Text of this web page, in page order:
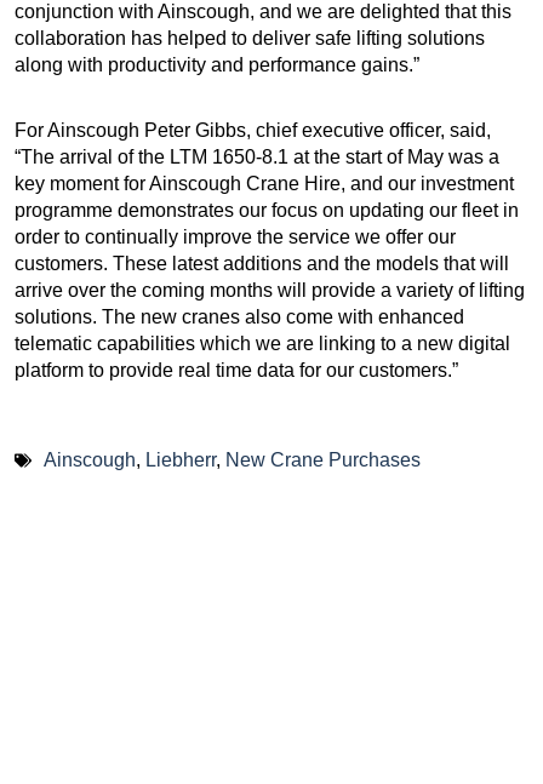
conjunction with Ainscough, and we are delighted that this
collaboration has helped to deliver safe lifting solutions
along with productivity and performance gains.”
For Ainscough Peter Gibbs, chief executive officer, said,
“The arrival of the LTM 1650-8.1 at the start of May was a
key moment for Ainscough Crane Hire, and our investment
programme demonstrates our focus on updating our fleet in
order to continually improve the service we offer our
customers. These latest additions and the models that will
arrive over the coming months will provide a variety of lifting
solutions. The new cranes also come with enhanced
telematic capabilities which we are linking to a new digital
platform to provide real time data for our customers.”
Ainscough, Liebherr, New Crane Purchases